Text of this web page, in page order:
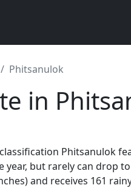
Phitsanulok
in
Phitsanulok
year, but rarely can drop
and receives 161